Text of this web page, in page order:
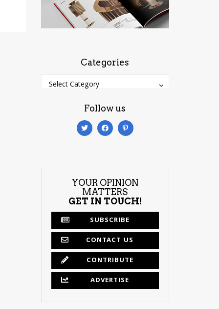
Categories
Categories
Select Category
Categories
Follow us
YOUR OPINION
MATTERS
GET IN TOUCH!
SUBSCRIBE
CONTACT US
CONTRIBUTE
ADVERTISE